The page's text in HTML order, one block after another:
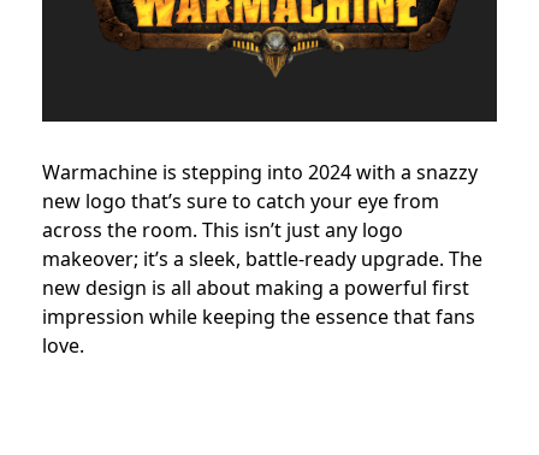
Warmachine is stepping into 2024 with a snazzy
new logo that’s sure to catch your eye from
across the room. This isn’t just any logo
makeover; it’s a sleek, battle-ready upgrade. The
new design is all about making a powerful first
impression while keeping the essence that fans
love.